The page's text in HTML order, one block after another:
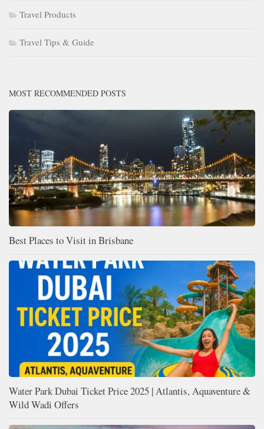
Travel Products
Travel Tips & Guide
MOST RECOMMENDED POSTS
Best Places to Visit in Brisbane
Water Park Dubai Ticket Price 2025 | Atlantis, Aquaventure &
Wild Wadi Offers